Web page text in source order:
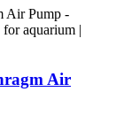
Air